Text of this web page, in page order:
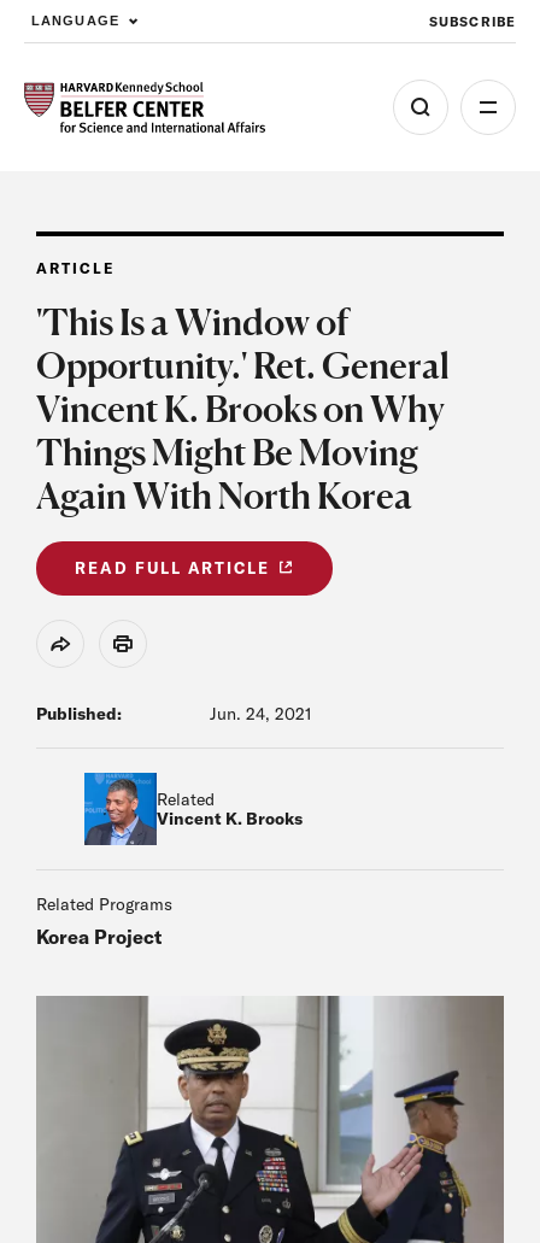
Skip to main content
LANGUAGE SUBSCRIBE
ARTICLE
'This Is a Window of
Opportunity.' Ret. General
Vincent K. Brooks on Why
Things Might Be Moving
Again With North Korea
READ FULL ARTICLE
Share Print
Published: Jun. 24, 2021
Related
Vincent K. Brooks
Related Programs
Korea Project